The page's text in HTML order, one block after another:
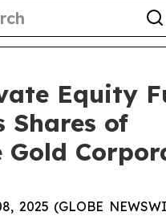
Equity
Shares of
Gold
2025 (GLOBE